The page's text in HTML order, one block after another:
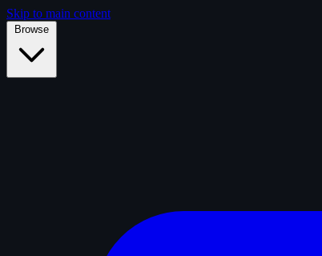
Skip to main content
Browse